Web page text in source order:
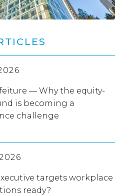
— Why the equity-
is becoming a
challenge
targets workplace
ready?